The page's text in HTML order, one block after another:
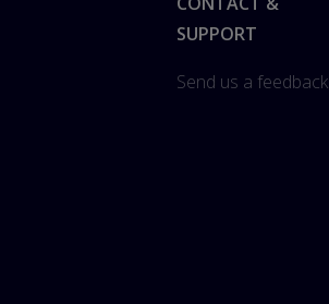
SUPPORT
Send us a feedback